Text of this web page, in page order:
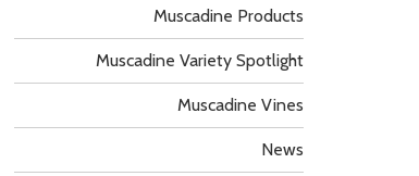
Muscadine Products
Muscadine Variety Spotlight
Muscadine Vines
News